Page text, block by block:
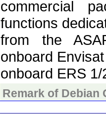
commercial
functions
from the
onboard
onboard ERS 1/
Remark of Debian